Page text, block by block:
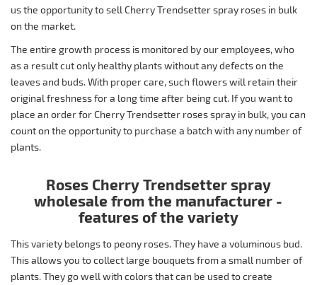
us the opportunity to sell Cherry Trendsetter spray roses in bulk
on the market.
The entire growth process is monitored by our employees, who
as a result cut only healthy plants without any defects on the
leaves and buds. With proper care, such flowers will retain their
original freshness for a long time after being cut. If you want to
place an order for Cherry Trendsetter roses spray in bulk, you can
count on the opportunity to purchase a batch with any number of
plants.
Roses Cherry Trendsetter spray
wholesale from the manufacturer -
features of the variety
This variety belongs to peony roses. They have a voluminous bud.
This allows you to collect large bouquets from a small number of
plants. They go well with colors that can be used to create